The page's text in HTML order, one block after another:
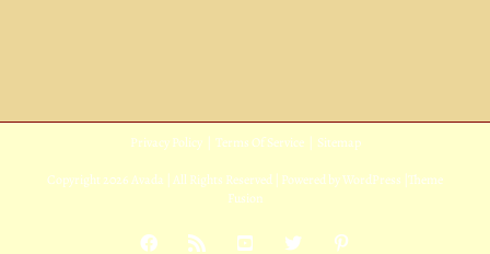
Privacy Policy| Terms Of Service| Sitemap
Copyright 2026 Avada | All Rights Reserved | Powered byWordPress Theme
Fusion
Facebook
Rss YouTube
X Pinterest